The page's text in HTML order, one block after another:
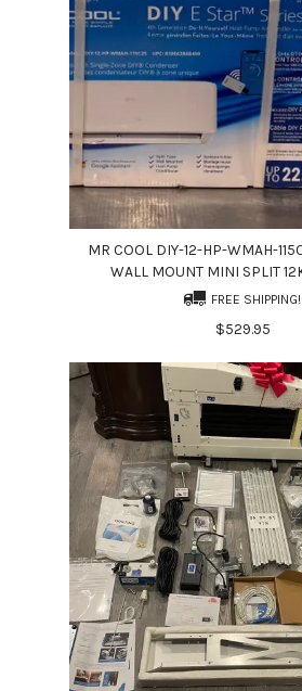
MR COOL DIY-12-HP-WMAH-
WALL MOUNT MINI SPLIT
FREE SHIPPING!
$529.95